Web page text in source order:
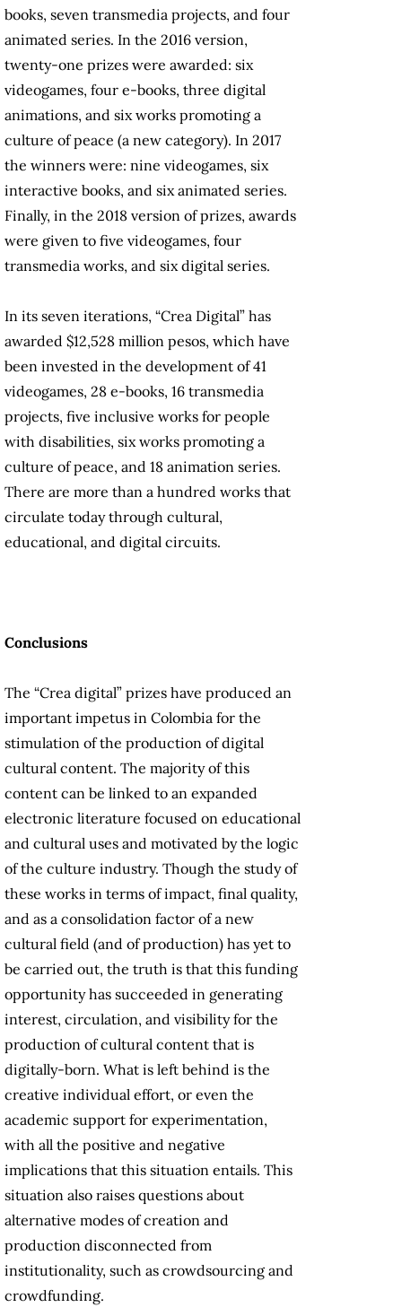
books, seven transmedia projects, and four
animated series. In the 2016 version,
twenty-one prizes were awarded: six
videogames, four e-books, three digital
animations, and six works promoting a
culture of peace (a new category). In 2017
the winners were: nine videogames, six
interactive books, and six animated series.
Finally, in the 2018 version of prizes, awards
were given to five videogames, four
transmedia works, and six digital series.
In its seven iterations, “Crea Digital” has
awarded $12,528 million pesos, which have
been invested in the development of 41
videogames, 28 e-books, 16 transmedia
projects, five inclusive works for people
with disabilities, six works promoting a
culture of peace, and 18 animation series.
There are more than a hundred works that
circulate today through cultural,
educational, and digital circuits.
Conclusions
The “Crea digital” prizes have produced an
important impetus in Colombia for the
stimulation of the production of digital
cultural content. The majority of this
content can be linked to an expanded
electronic literature focused on educational
and cultural uses and motivated by the logic
of the culture industry. Though the study of
these works in terms of impact, final quality,
and as a consolidation factor of a new
cultural field (and of production) has yet to
be carried out, the truth is that this funding
opportunity has succeeded in generating
interest, circulation, and visibility for the
production of cultural content that is
digitally-born. What is left behind is the
creative individual effort, or even the
academic support for experimentation,
with all the positive and negative
implications that this situation entails. This
situation also raises questions about
alternative modes of creation and
production disconnected from
institutionality, such as crowdsourcing and
crowdfunding.